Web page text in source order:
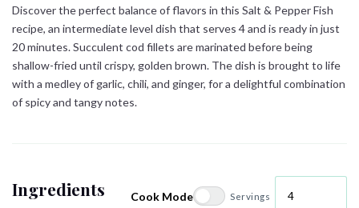
Discover the perfect balance of flavors in this Salt & Pepper Fish
recipe, an intermediate level dish that serves 4 and is ready in just
20 minutes. Succulent cod fillets are marinated before being
shallow-fried until crispy, golden brown. The dish is brought to life
with a medley of garlic, chili, and ginger, for a delightful combination
of spicy and tangy notes.
Ingredients Cook Mode Servings